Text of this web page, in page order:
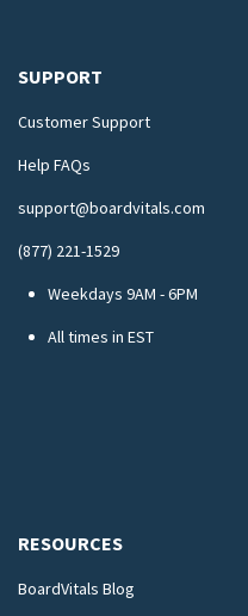
SUPPORT
Customer Support
Help FAQs
support@boardvitals.com
(877) 221-1529
Weekdays 9AM - 6PM
All times in EST
RESOURCES
BoardVitals Blog